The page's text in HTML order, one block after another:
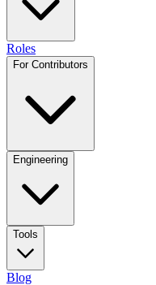
Roles
For Contributors
Engineering
Tools
Blog